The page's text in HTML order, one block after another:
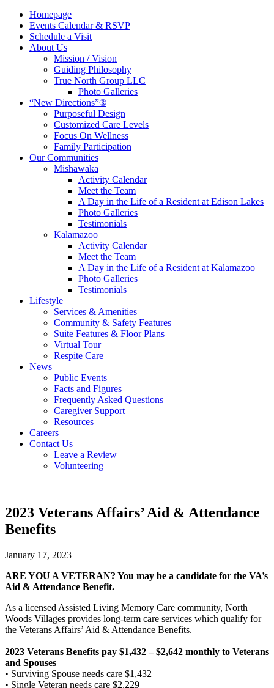
Homepage
Events Calendar & RSVP
Schedule a Visit
About Us
Mission / Vision
Guiding Philosophy
True North Group LLC
Photo Galleries
“New Directions”®
Purposeful Design
Customized Care Levels
Focus On Wellness
Family Participation
Our Communities
Mishawaka
Activity Calendar
Meet the Team
A Day in the Life of a Resident at Edison Lakes
Photo Galleries
Testimonials
Kalamazoo
Activity Calendar
Meet the Team
A Day in the Life of a Resident at Kalamazoo
Photo Galleries
Testimonials
Lifestyle
Services & Amenities
Community & Safety Features
Suite Features & Floor Plans
Virtual Tour
Respite Care
News
Public Events
Facts and Figures
Frequently Asked Questions
Caregiver Support
Resources
Careers
Contact Us
Leave a Review
Volunteering
2023 Veterans Affairs’ Aid & Attendance
Benefits
January 17, 2023
ARE YOU A VETERAN? You may be a candidate for the VA’s
Aid & Attendance Benefit.
As a licensed Assisted Living Memory Care community, North
Woods Villages provides long-term care services which qualify for
the Veterans Affairs’ Aid & Attendance Benefits.
2023 Veterans Benefits pay $1,432 – $2,642 monthly to Veterans
and Spouses
• Surviving Spouse needs care $1,432
• Single Veteran needs care $2,229